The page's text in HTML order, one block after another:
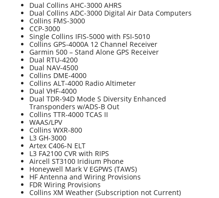
Dual Collins AHC-3000 AHRS
Dual Collins ADC-3000 Digital Air Data Computers
Collins FMS-3000
CCP-3000
Single Collins IFIS-5000 with FSI-5010
Collins GPS-4000A 12 Channel Receiver
Garmin 500 – Stand Alone GPS Receiver
Dual RTU-4200
Dual NAV-4500
Collins DME-4000
Collins ALT-4000 Radio Altimeter
Dual VHF-4000
Dual TDR-94D Mode S Diversity Enhanced
Transponders w/ADS-B Out
Collins TTR-4000 TCAS II
WAAS/LPV
Collins WXR-800
L3 GH-3000
Artex C406-N ELT
L3 FA2100 CVR with RIPS
Aircell ST3100 Iridium Phone
Honeywell Mark V EGPWS (TAWS)
HF Antenna and Wiring Provisions
FDR Wiring Provisions
Collins XM Weather (Subscription not Current)